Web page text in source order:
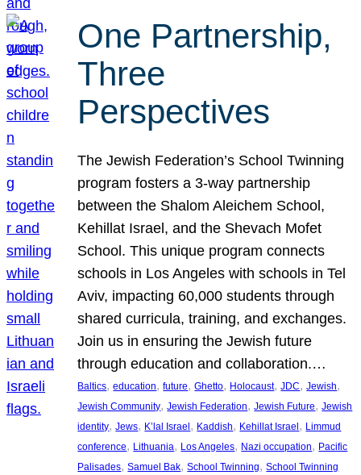
One Partnership,
Three
Perspectives
The Jewish Federation’s School Twinning
program fosters a 3-way partnership
between the Shalom Aleichem School,
Kehillat Israel, and the Shevach Mofet
School. This unique program connects
schools in Los Angeles with schools in Tel
Aviv, impacting 60,000 students through
shared curricula, training, and exchanges.
Join us in ensuring the Jewish future
through education and collaboration.…
Baltics, education, future, Ghetto, Holocaust, JDC, Jewish
Jewish Community, Jewish Federation, Jewish Future, Jewish
identity, Jews, K’lal Israel, Kaddish, Kehillat Israel, Limmud
conference, Lithuania, Los Angeles, Nazi occupation, Pacific
Palisades, Samuel Bak, School Twinning, School Twinning